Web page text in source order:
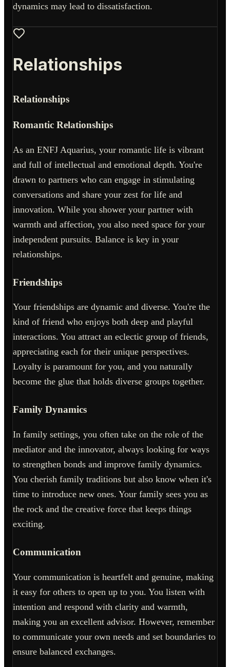
dynamics may lead to dissatisfaction.
Relationships
Relationships
Romantic Relationships
As an ENFJ Aquarius, your romantic life is vibrant
and full of intellectual and emotional depth. You're
drawn to partners who can engage in stimulating
conversations and share your zest for life and
innovation. While you shower your partner with
warmth and affection, you also need space for your
independent pursuits. Balance is key in your
relationships.
Friendships
Your friendships are dynamic and diverse. You're the
kind of friend who enjoys both deep and playful
interactions. You attract an eclectic group of friends,
appreciating each for their unique perspectives.
Loyalty is paramount for you, and you naturally
become the glue that holds diverse groups together.
Family Dynamics
In family settings, you often take on the role of the
mediator and the innovator, always looking for ways
to strengthen bonds and improve family dynamics.
You cherish family traditions but also know when it's
time to introduce new ones. Your family sees you as
the rock and the creative force that keeps things
exciting.
Communication
Your communication is heartfelt and genuine, making
it easy for others to open up to you. You listen with
intention and respond with clarity and warmth,
making you an excellent advisor. However, remember
to communicate your own needs and set boundaries to
ensure balanced exchanges.